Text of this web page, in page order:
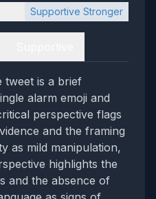
Supportive Stronger
tweet is a brief
alarm emoji and
perspective flags
and the framing
as mild manipulation,
highlights the
and the absence of